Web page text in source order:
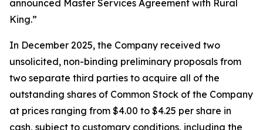
announced Master Services Agreement with Rural
King.”
In December 2025, the Company received two
unsolicited, non-binding preliminary proposals from
two separate third parties to acquire all of the
outstanding shares of Common Stock of the Company
at prices ranging from $4.00 to $4.25 per share in
cash, subject to customary conditions, including the